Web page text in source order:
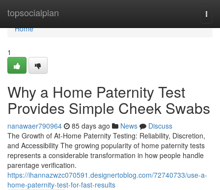
topsocialplan
Home
Home
1
Why a Home Paternity Test
Provides Simple Cheek Swabs
nanawaer790964 85 days ago News
Discuss
The Growth of At-Home Paternity Testing: Reliability, Discretion,
and Accessibility The growing popularity of home paternity tests
represents a considerable transformation in how people handle
parentage verification.
https://ihannazwzc070591.designertoblog.com/72740733/use-a-
home-paternity-test-for-fast-results